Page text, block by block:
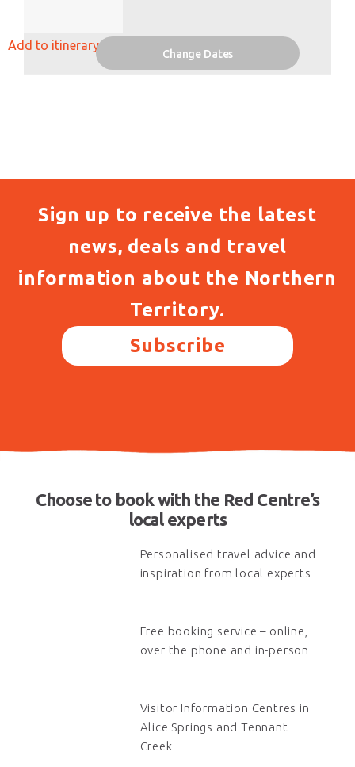
Add to itinerary
Change Dates
Sign up to receive the latest
news, deals and travel
information about the Northern
Territory.
Subscribe
Choose to book with the Red Centre’s
local experts
Personalised travel advice and
inspiration from local experts
Free booking service – online,
over the phone and in-person
Visitor Information Centres in
Alice Springs and Tennant
Creek